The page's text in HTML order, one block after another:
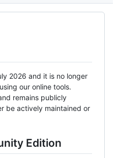
2026 and it is no longer
our online tools.
remains publicly
be actively maintained or
Edition